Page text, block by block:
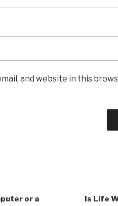
and website in this
or a
Is Life